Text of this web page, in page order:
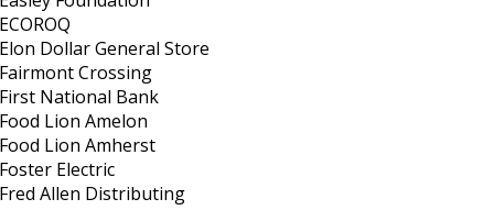
ECOROQ
Elon Dollar General Store
Fairmont Crossing
First National Bank
Food Lion Amelon
Food Lion Amherst
Foster Electric
Fred Allen Distributing